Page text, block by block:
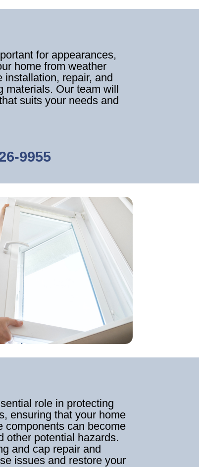
for appearances,
home from weather
installation, repair, and
materials. Our team will
suits your needs and
9955
role in protecting
ensuring that your home
components can become
other potential hazards.
and cap repair and
issues and restore your